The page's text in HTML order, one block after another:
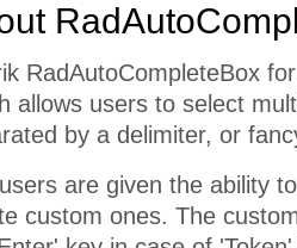
RadAutoCompleteBox
allows users to select
by a delimiter, or
are given the ability
custom ones. The